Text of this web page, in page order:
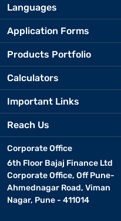
Languages
Application Forms
Products Portfolio
Calculators
Important Links
Reach Us
Corporate Office
6th Floor Bajaj Finance Ltd
Corporate Office, Off Pune-
Ahmednagar Road, Viman
Nagar, Pune - 411014